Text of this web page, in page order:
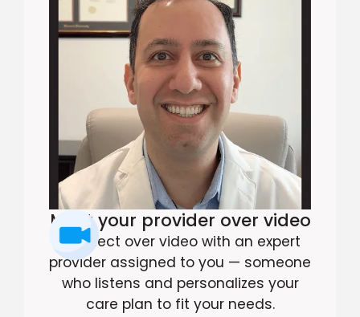
Meet your provider over video
Connect over video with an expert
provider assigned to you — someone
who listens and personalizes your
care plan to fit your needs.